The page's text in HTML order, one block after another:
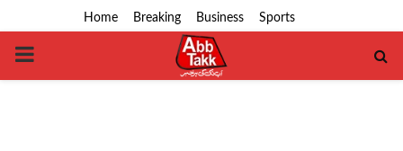
Home Breaking Business Sports
PRIMARY